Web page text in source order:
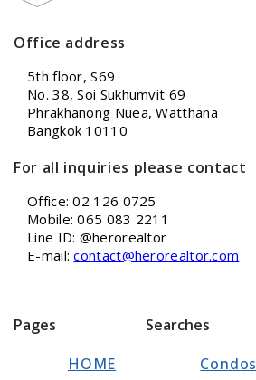
Office address
5th floor, S69
No. 38, Soi Sukhumvit 69
Phrakhanong Nuea, Watthana
Bangkok 10110
For all inquiries please contact
Office: 02 126 0725
Mobile: 065 083 2211
Line ID: @herorealtor
E-mail:contact@herorealtor.com
Pages
HOME
Searches
Condos